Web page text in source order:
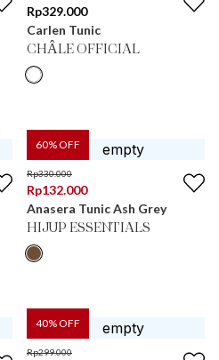
Rp329.000
Carlen Tunic
CHÂLE OFFICIAL
60% OFF
Rp330.000
Rp132.000
Anasera Tunic Ash Grey
HIJUP ESSENTIALS
40% OFF
Rp299.000